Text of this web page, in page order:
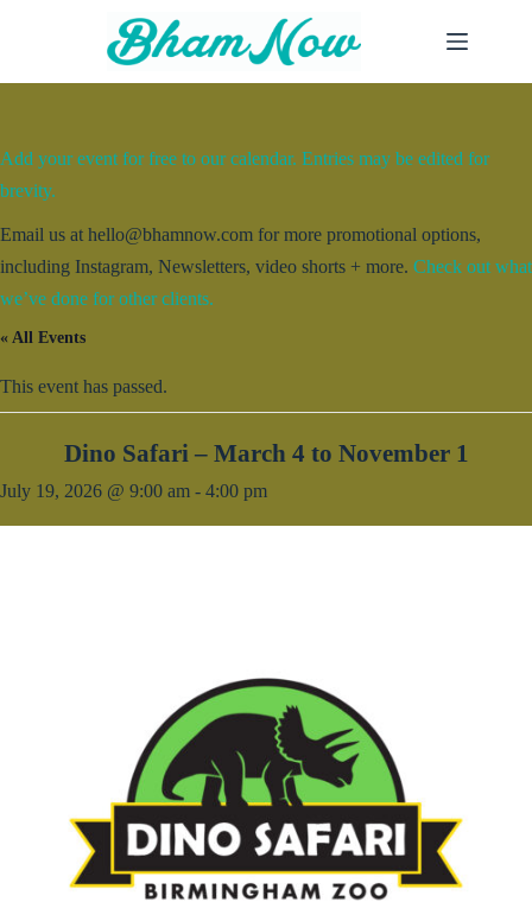
Add your event for free to our calendar. Entries may be edited for
brevity.
Email us at hello@bhamnow.com for more promotional options,
including Instagram, Newsletters, video shorts + more. Check out what
we’ve done for other clients.
« All Events
This event has passed.
Dino Safari – March 4 to November 1
July 19, 2026 @ 9:00 am - 4:00 pm